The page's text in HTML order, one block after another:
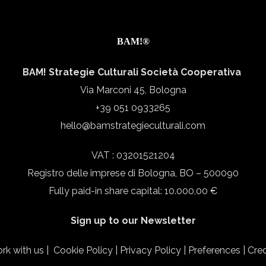
BAM!®
BAM! Strategie Culturali Società Cooperativa
Via Marconi 45, Bologna
+39 051 0933265
hello@bamstrategieculturali.com
VAT : 03201521204
Registro delle imprese di Bologna, BO – 500090
Fully paid-in share capital: 10.000,00 €
Sign up to our Newsletter
with us Cookie Policy Privacy Policy Preferences